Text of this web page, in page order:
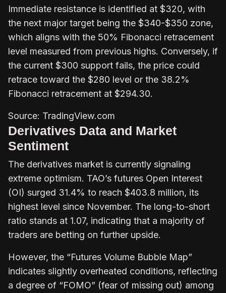
Immediate resistance is identified at $320, with
the next major target being the $340-$350 zone,
which aligns with the 50% Fibonacci retracement
level measured from previous highs. Conversely, if
the current $300 support fails, the price could
retrace toward the $280 level or the 38.2%
Fibonacci retracement at $294.30.
Source: TradingView.com
Derivatives Data and Market
Sentiment
The derivatives market is currently signaling
extreme optimism. TAO’s futures Open Interest
(OI) surged 31.4% to reach $403.8 million, its
highest level since November. The long-to-short
ratio stands at 1.07, indicating that a majority of
traders are betting on further upside.
However, the “Futures Volume Bubble Map”
indicates slightly overheated conditions, reflecting
a degree of “FOMO” (fear of missing out) among